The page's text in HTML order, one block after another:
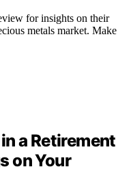
for insights on their
metals market. Make
a Retirement
on Your